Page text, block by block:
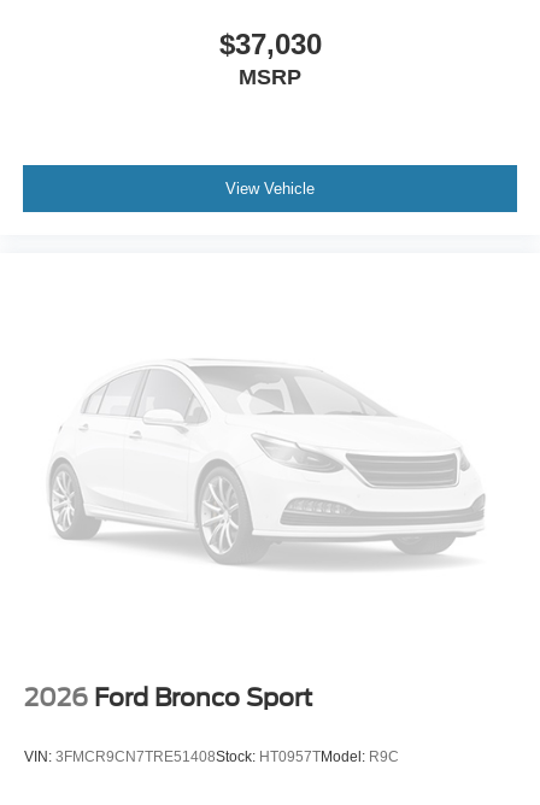
Dual front impact airbags
Tachometer
Spoiler
Navigation System
Front Center Armrest
Front Bucket Seats
Electronic Stability Control
$37,030
MSRP
View Vehicle
2026 Ford Bronco Sport
VIN: 3FMCR9CN7TRE51408Stock: HT0957TModel: R9C